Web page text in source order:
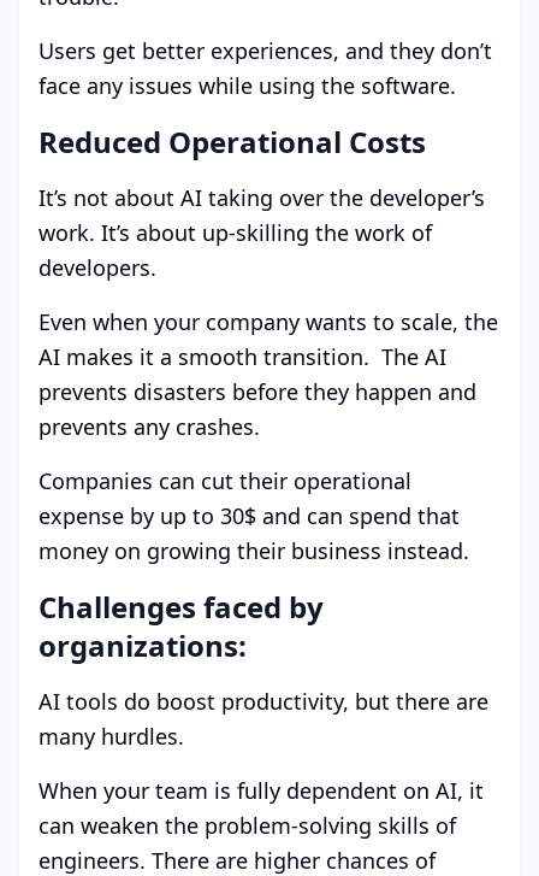
Users get better experiences, and they don’t
face any issues while using the software.
Reduced Operational Costs
It’s not about AI taking over the developer’s
work. It’s about up-skilling the work of
developers.
Even when your company wants to scale, the
AI makes it a smooth transition. The AI
prevents disasters before they happen and
prevents any crashes.
Companies can cut their operational
expense by up to 30$ and can spend that
money on growing their business instead.
Challenges faced by
organizations:
AI tools do boost productivity, but there are
many hurdles.
When your team is fully dependent on AI, it
can weaken the problem-solving skills of
engineers. There are higher chances of